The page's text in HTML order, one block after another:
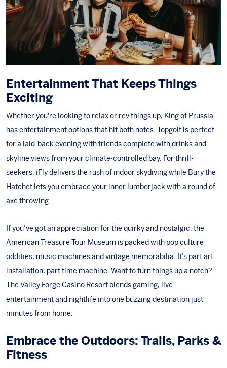
Entertainment That Keeps Things
Exciting
Whether you're looking to relax or rev things up, King of Prussia
has entertainment options that hit both notes. Topgolf is perfect
for a laid-back evening with friends complete with drinks and
skyline views from your climate-controlled bay. For thrill-
seekers, iFlydelivers the rush of indoor skydiving while Bury the
Hatchet lets you embrace your inner lumberjack with a round of
axe throwing.
If you’ve got an appreciation for the quirky and nostalgic, the
American Treasure Tour Museum is packed with pop culture
oddities, music machines and vintage memorabilia. It’s part art
installation, part time machine. Want to turn things up a notch?
The Valley Forge Casino Resort blends gaming, live
entertainment and nightlife into one buzzing destination just
minutes from home.
Embrace the Outdoors: Trails, Parks &
Fitness